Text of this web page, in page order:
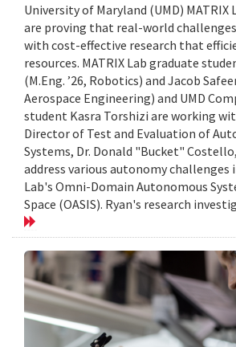
University of Maryland (UMD) MATRIX
are proving that real-world challenges
with cost-effective research that
resources. MATRIX Lab graduate
(M.Eng. ’26, Robotics) and Jacob Safeer
Aerospace Engineering) and UMD
student Kasra Torshizi are working
Director of Test and Evaluation of
Systems, Dr. Donald "Bucket"
address various autonomy challenges
Lab's Omni-Domain Autonomous
Space (OASIS). Ryan's research